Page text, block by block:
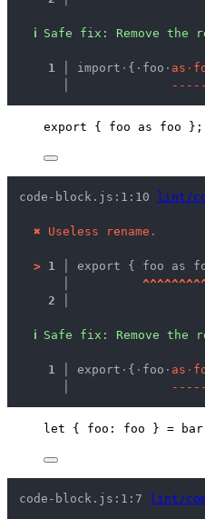
ℹ Safe fix : Remove the
  1 │
import · { · foo · as · f
- - - - -
export { foo as foo };
code-block.js:1:10 lint/
✖ Useless rename.
> 1 │ export { foo as
^^^^^^^^
2 │
ℹ Safe fix : Remove the
  1 │
export · { · foo · as · f
- - - - -
let { foo : foo } = bar
code-block.js:1:7 lint/